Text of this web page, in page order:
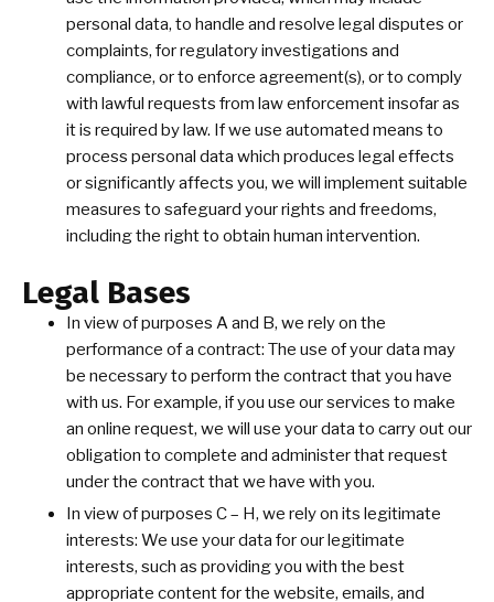
personal data, to handle and resolve legal disputes or
complaints, for regulatory investigations and
compliance, or to enforce agreement(s), or to comply
with lawful requests from law enforcement insofar as
it is required by law. If we use automated means to
process personal data which produces legal effects
or significantly affects you, we will implement suitable
measures to safeguard your rights and freedoms,
including the right to obtain human intervention.
Legal Bases
In view of purposes A and B, we rely on the
performance of a contract: The use of your data may
be necessary to perform the contract that you have
with us. For example, if you use our services to make
an online request, we will use your data to carry out our
obligation to complete and administer that request
under the contract that we have with you.
In view of purposes C – H, we rely on its legitimate
interests: We use your data for our legitimate
interests, such as providing you with the best
appropriate content for the website, emails, and